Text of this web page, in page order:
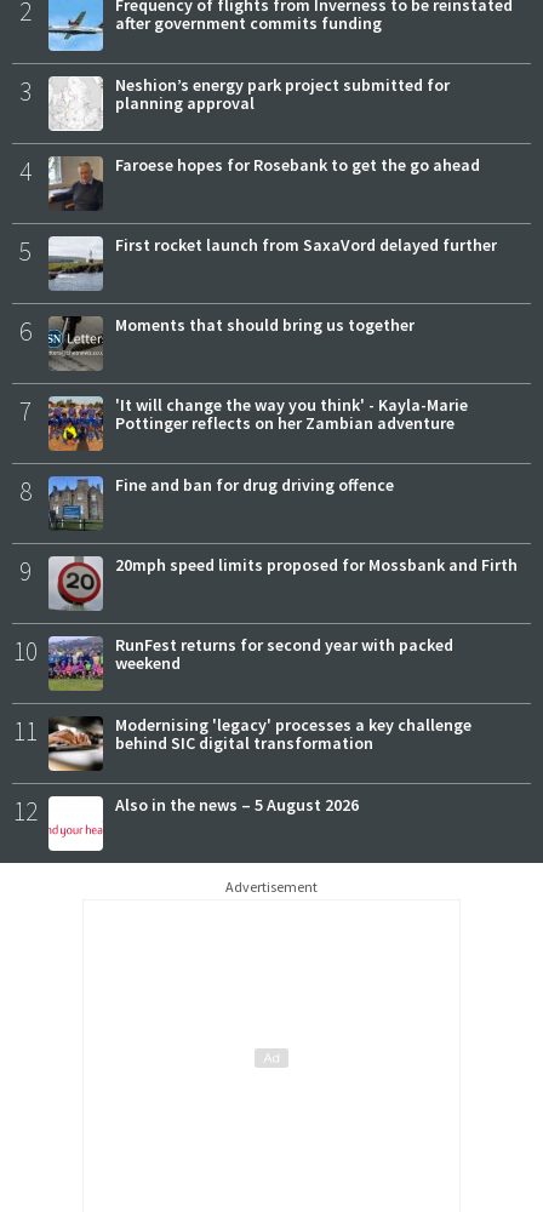
2
Frequency of flights from Inverness to be reinstated
after government commits funding
3
Neshion’s energy park project submitted for
planning approval
4 Faroese hopes for Rosebank to get the go ahead
5 First rocket launch from SaxaVord delayed further
6 Moments that should bring us together
7
'It will change the way you think' - Kayla-Marie
Pottinger reflects on her Zambian adventure
8 Fine and ban for drug driving offence
9 20mph speed limits proposed for Mossbank and Firth
10
RunFest returns for second year with packed
weekend
11
Modernising 'legacy' processes a key challenge
behind SIC digital transformation
12 Also in the news – 5 August 2026
Advertisement